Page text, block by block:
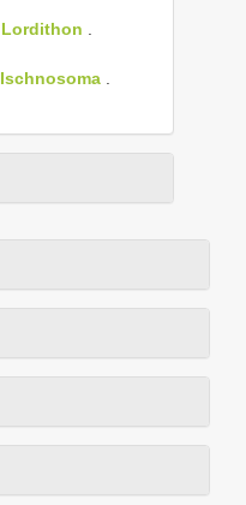
Lordithon
Ischnosoma